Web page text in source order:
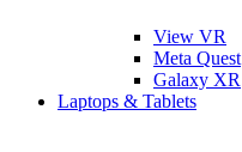
View VR
Meta Quest
Galaxy XR
Laptops & Tablets